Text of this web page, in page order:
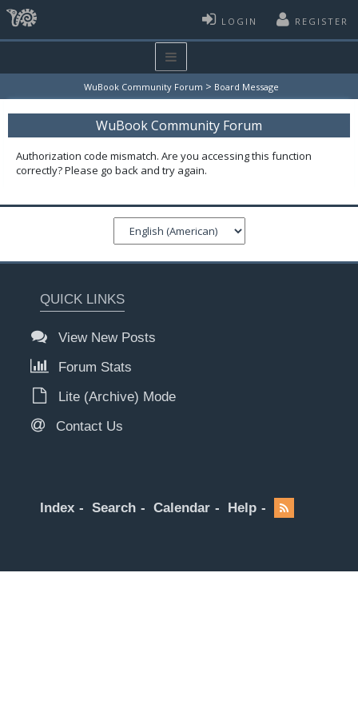
LOGIN REGISTER
WuBook Community Forum > Board Message
WuBook Community Forum
Authorization code mismatch. Are you accessing this function
correctly? Please go back and try again.
QUICK LINKS
View New Posts
Forum Stats
Lite (Archive) Mode
Contact Us
Index Search Calendar Help